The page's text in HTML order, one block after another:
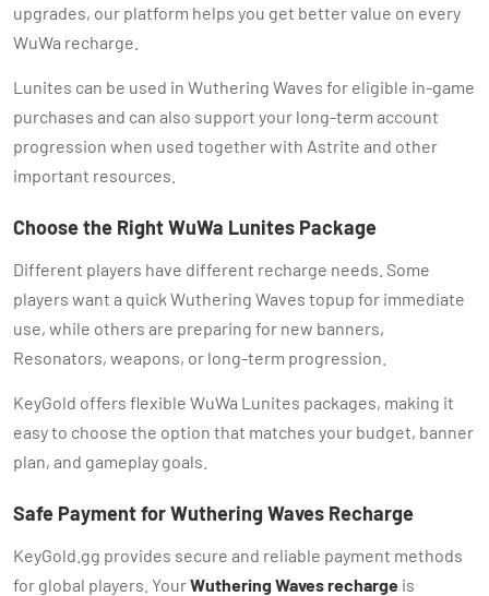
upgrades, our platform helps you get better value on every
WuWa recharge.
Lunites can be used in Wuthering Waves for eligible in-game
purchases and can also support your long-term account
progression when used together with Astrite and other
important resources.
Choose the Right WuWa Lunites Package
Different players have different recharge needs. Some
players want a quick Wuthering Waves topup for immediate
use, while others are preparing for new banners,
Resonators, weapons, or long-term progression.
KeyGold offers flexible WuWa Lunites packages, making it
easy to choose the option that matches your budget, banner
plan, and gameplay goals.
Safe Payment for Wuthering Waves Recharge
KeyGold.gg provides secure and reliable payment methods
for global players. YourWuthering Waves recharge is